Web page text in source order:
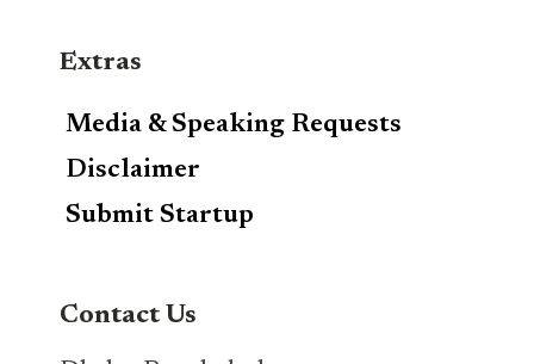
Extras
Media & Speaking Requests
Disclaimer
Submit Startup
Contact Us